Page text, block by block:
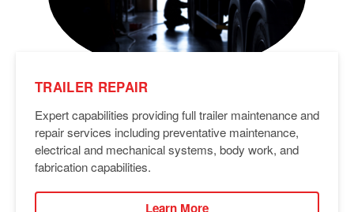
TRAILER REPAIR
Expert capabilities providing full trailer maintenance and
repair services including preventative maintenance,
electrical and mechanical systems, body work, and
fabrication capabilities.
Learn More